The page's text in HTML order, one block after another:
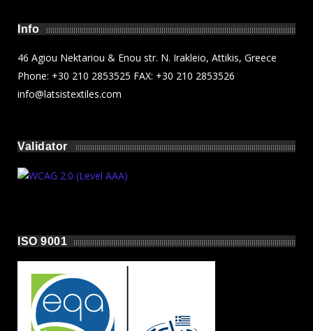
Info
46 Agiou Nektariou & Enou str. N. Irakleio, Attikis, Greece
Phone: +30 210 2853525 FAX: +30 210 2853526
info@latsistextiles.com
Validator
ISO 9001